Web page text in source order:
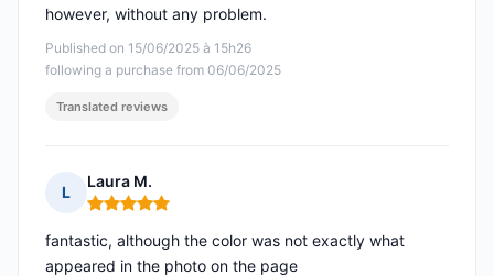
Published on 15/06/2025 à 15h26
following a purchase from 06/06/2025
however, without any problem.
Translated reviews
L
Laura M.
Rating: 5 out of 5
fantastic, although the color was not exactly what
appeared in the photo on the page